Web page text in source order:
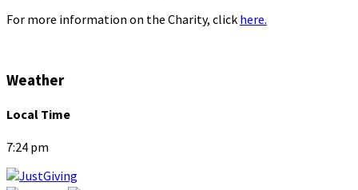
For more information on the Charity, click here.
Weather
Local Time
7:24 pm